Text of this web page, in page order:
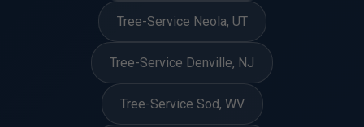
Tree-Service Neola, UT
Tree-Service Denville, NJ
Tree-Service Sod, WV